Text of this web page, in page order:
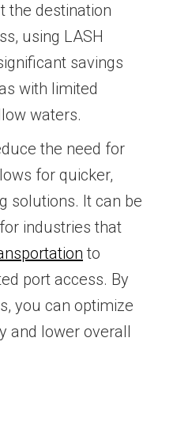
the destination
using LASH
savings
with limited
waters.
the need for
for quicker,
solutions. It can be
industries that
to
port access. By
you can optimize
and lower overall